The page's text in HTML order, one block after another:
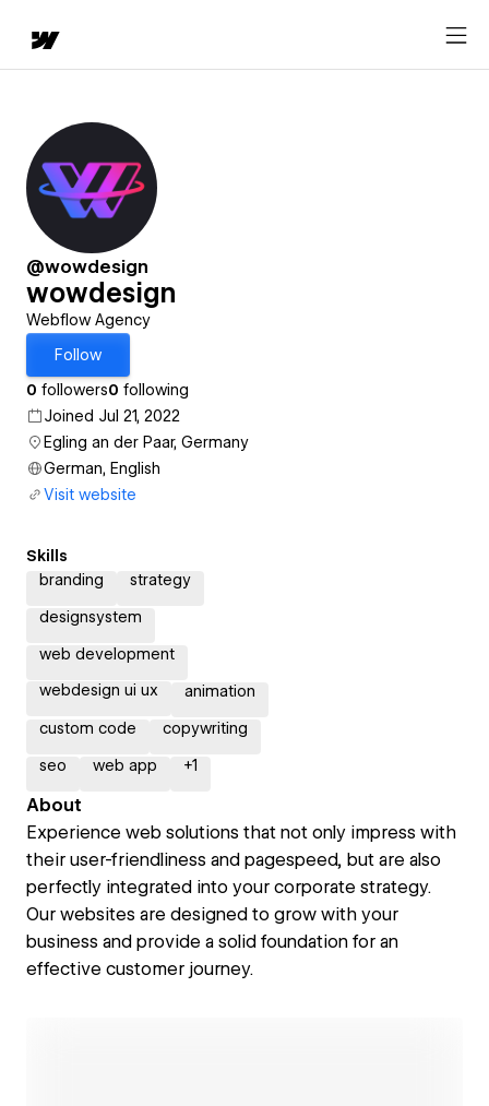
@wowdesign
wowdesign
Webflow Agency
Follow
0 followers0 following
Joined Jul 21, 2022
Egling an der Paar, Germany
German, English
Visit website
Skills
branding
strategy
designsystem
web development
webdesign ui ux animation
custom code copywriting
seo web app +1
About
Experience web solutions that not only impress with
their user-friendliness and pagespeed, but are also
perfectly integrated into your corporate strategy.
Our websites are designed to grow with your
business and provide a solid foundation for an
effective customer journey.